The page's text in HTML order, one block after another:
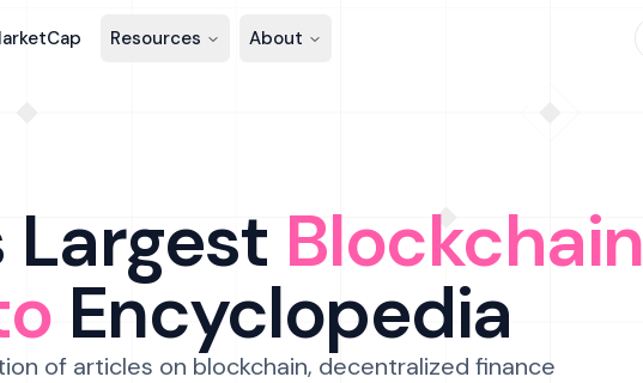
Resources About
Largest Blockchain
Encyclopedia
of articles on blockchain, decentralized finance